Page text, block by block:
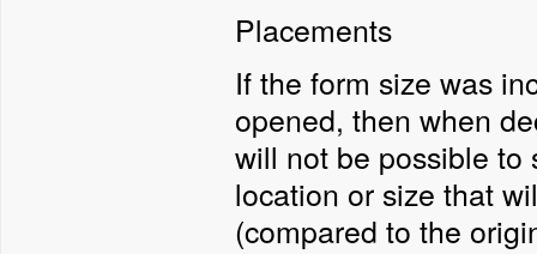
Placements
If the form size was
opened, then when
will not be possible to
location or size that
(compared to the